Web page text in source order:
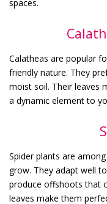
spaces.
Calatheas are popular
friendly nature. They
moist soil. Their leaves
a dynamic element to
Spider plants are
grow. They adapt well
produce offshoots that
leaves make them